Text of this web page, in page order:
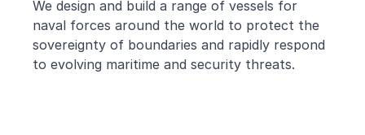
We design and build a range of vessels for
naval forces around the world to protect the
sovereignty of boundaries and rapidly respond
to evolving maritime and security threats.